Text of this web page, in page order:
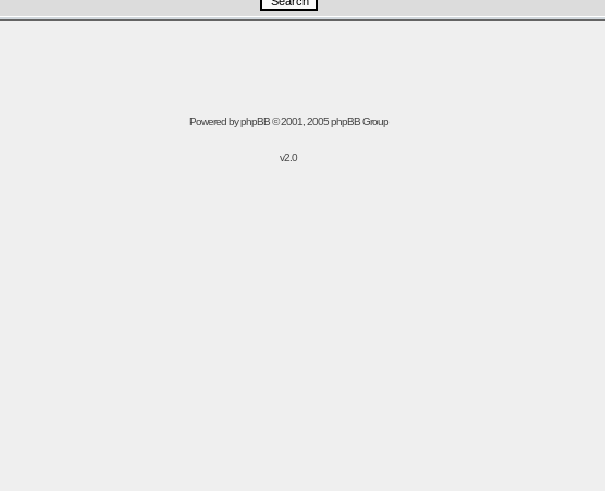
Powered byphpBB© 2001, 2005 phpBB Group
v2.0